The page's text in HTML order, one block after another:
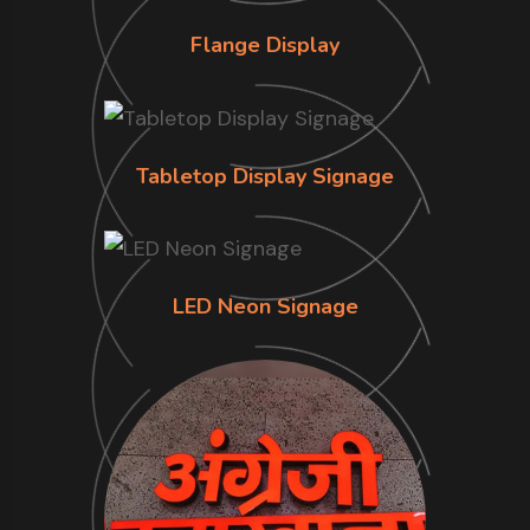
Flange Display
Tabletop Display Signage
LED Neon Signage